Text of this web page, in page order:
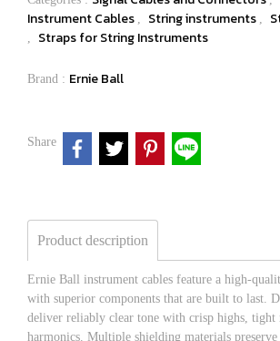
Instrument Cables , String instruments ,
, Straps for String Instruments
Brand : Ernie Ball
Share
Product description
Ernie Ball instrument cables feature a high-
with superior components that are built to last.
deliver reliably clear tone with crisp highs, tight
harmonics. Multiple shielding materials